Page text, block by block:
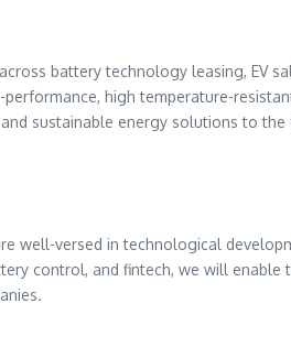
battery technology leasing, EV
high temperature-
sustainable energy solutions to
well-versed in technological
control, and fintech, we will enable